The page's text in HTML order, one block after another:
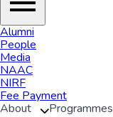
Alumni
People
Media
NAAC
NIRF
Fee Payment
About
Programmes